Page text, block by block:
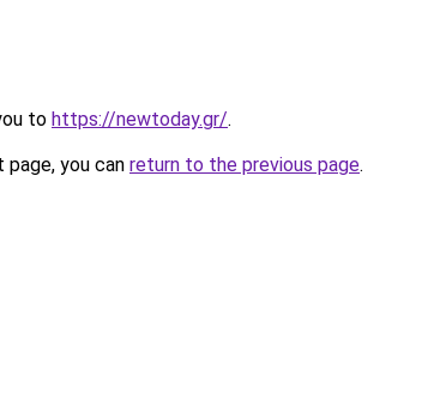
to https://newtoday.gr/.
you can return to the previous page.